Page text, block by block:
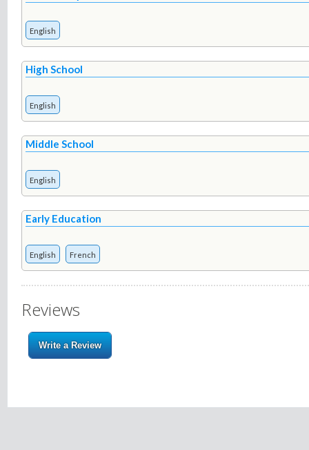
English
High School
English
Middle School
English
Early Education
English French
Reviews
Write a Review